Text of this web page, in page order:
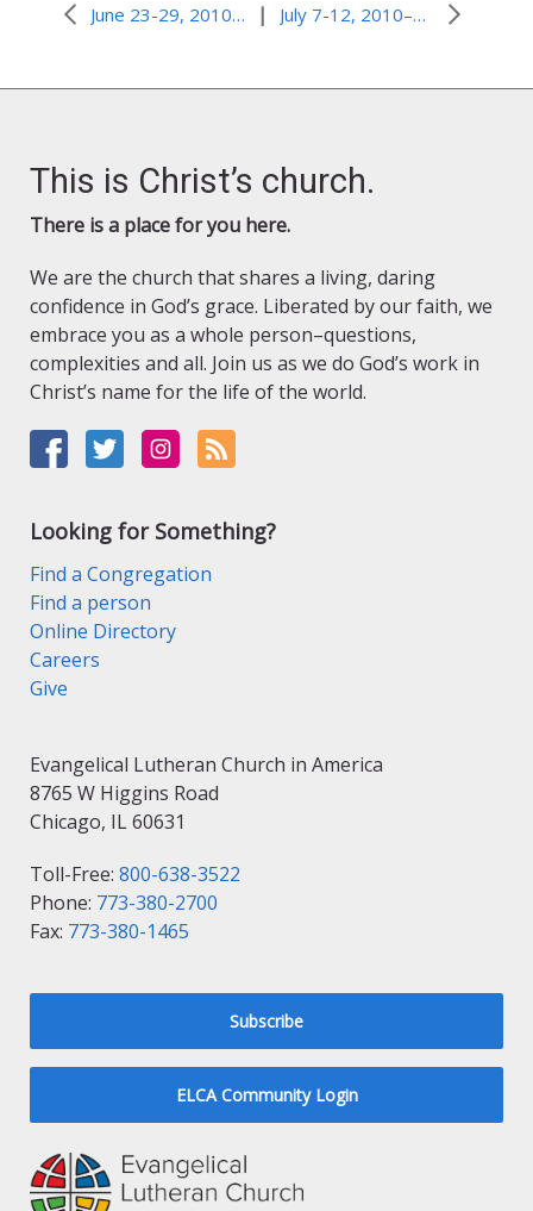
June 23-29, 2010–Strangers in a Strange Land | July 7-12, 2010–Hidden Talents
This is Christ’s church.
There is a place for you here.
We are the church that shares a living, daring
confidence in God’s grace. Liberated by our faith, we
embrace you as a whole person–questions,
complexities and all. Join us as we do God’s work in
Christ’s name for the life of the world.
Looking for Something?
Find a Congregation
Find a person
Online Directory
Careers
Give
Evangelical Lutheran Church in America
8765 W Higgins Road
Chicago, IL 60631
Toll-Free: 800-638-3522
Phone: 773-380-2700
Fax: 773-380-1465
Subscribe
ELCA Community Login